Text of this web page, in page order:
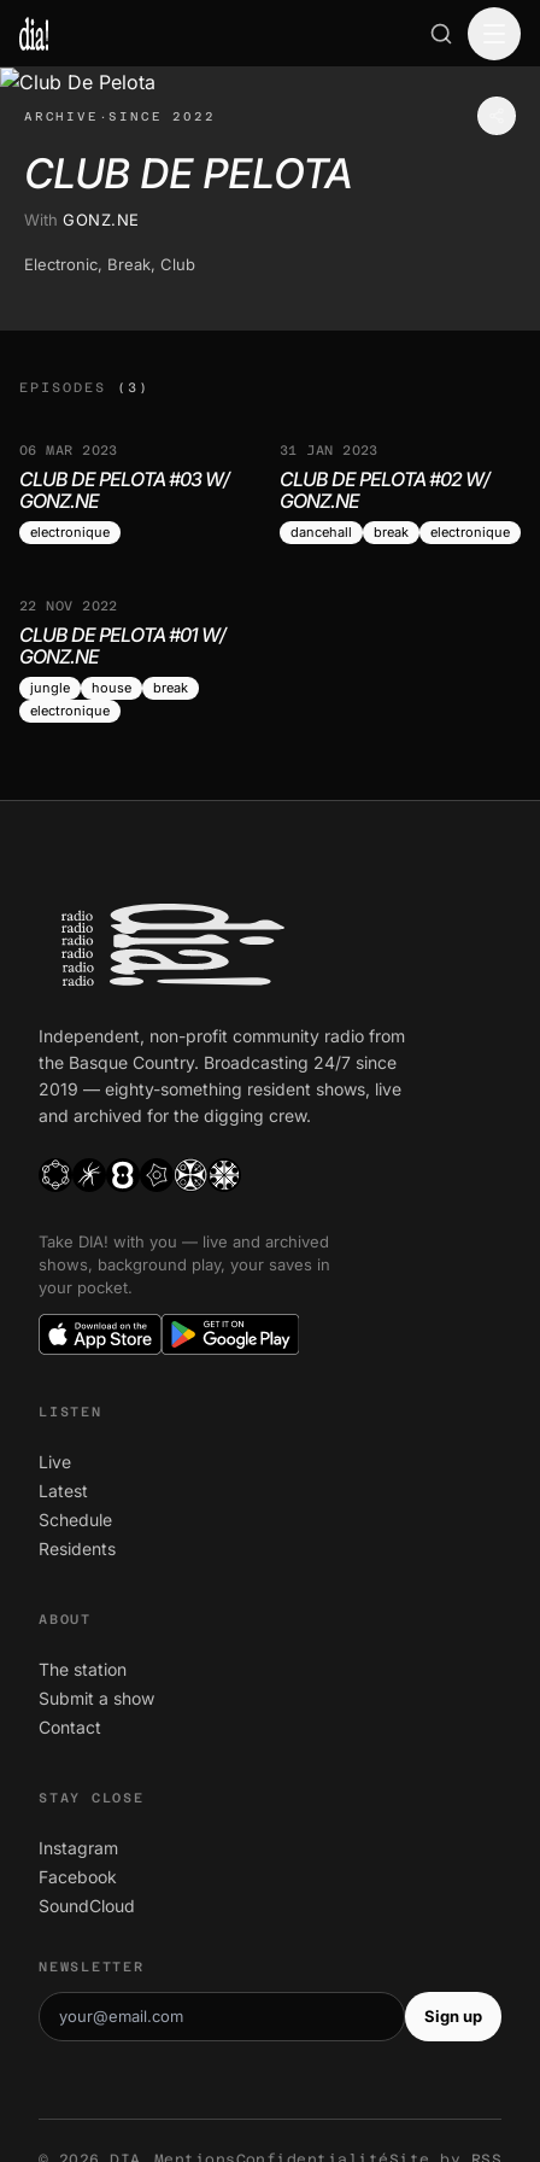
ARCHIVE · SINCE 2022
CLUB DE PELOTA
With GONZ.NE
Electronic, Break, Club
EPISODES (3)
06 MAR 2023
CLUB DE PELOTA #03 W/
GONZ.NE
electronique
31 JAN 2023
CLUB DE PELOTA #02 W/
GONZ.NE
dancehall break electronique
22 NOV 2022
CLUB DE PELOTA #01 W/
GONZ.NE
jungle house
break
electronique
Independent, non-profit community radio from
the Basque Country. Broadcasting 24/7 since
2019 — eighty-something resident shows, live
and archived for the digging crew.
Take DIA! with you — live and archived
shows, background play, your saves in
your pocket.
LISTEN
Live
Latest
Schedule
Residents
ABOUT
The station
Submit a show
Contact
STAY CLOSE
Instagram
Facebook
SoundCloud
NEWSLETTER
Sign up